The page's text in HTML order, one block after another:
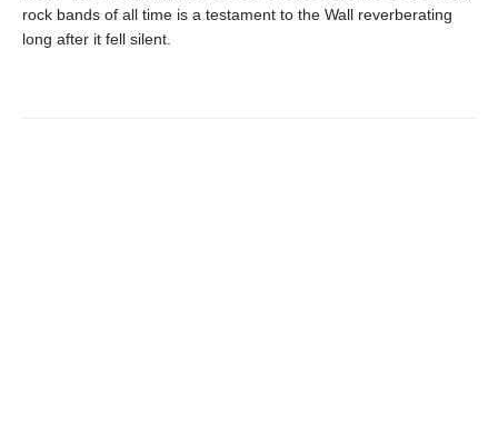
rock bands of all time is a testament to the Wall reverberating
long after it fell silent.